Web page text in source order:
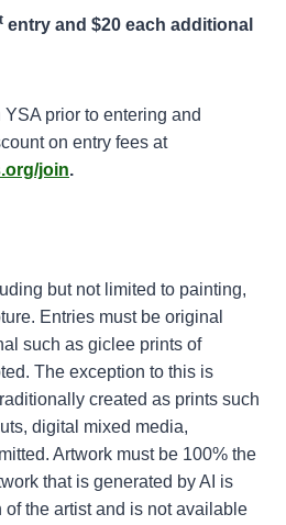
entry and $20 each additional
prior to entering and
on entry fees at
join.
but not limited to painting,
Entries must be original
such as giclee prints of
The exception to this is
created as prints such
digital mixed media,
Artwork must be 100% the
that is generated by AI is
the artist and is not available